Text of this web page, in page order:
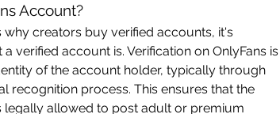
Account?
why creators buy verified accounts, it's
verified account is. Verification on OnlyFans is
of the account holder, typically through
recognition process. This ensures that the
legally allowed to post adult or premium